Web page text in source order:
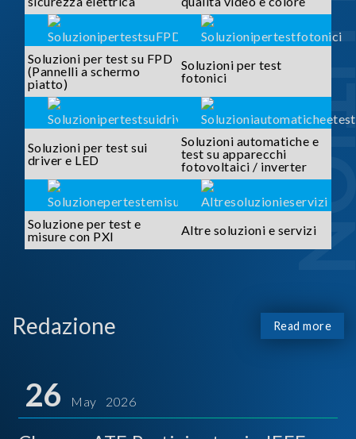
Soluzioni per test su FPD
(Pannelli a schermo
piatto)
Soluzioni per test
fotonici
Soluzioni per test sui
driver e LED
Soluzioni automatiche e
test su apparecchi
fotovoltaici / inverter
Soluzione per test e
misure con PXI
Altre soluzioni e servizi
Redazione Read more
26 May 2026